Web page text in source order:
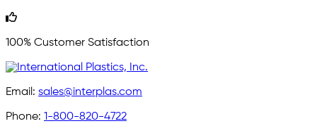
100% Customer Satisfaction
Email: sales@interplas.com
Phone: 1-800-820-4722